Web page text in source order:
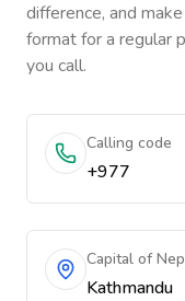
difference, and
format for a regular
you call.
Calling code
+977
Capital of
Kathmandu